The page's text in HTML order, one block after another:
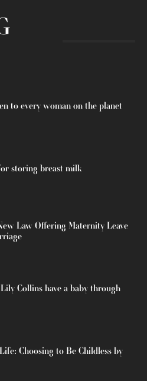
to every woman on the planet
storing breast milk
Law Offering Maternity Leave
Collins have a baby through
Choosing to Be Childless by